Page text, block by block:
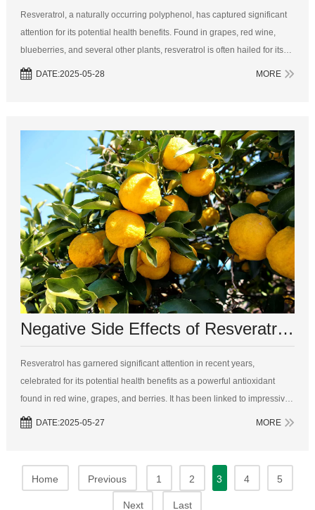
Resveratrol, a naturally occurring polyphenol, has captured significant
attention for its potential health benefits. Found in grapes, red wine,
blueberries, and several other plants, resveratrol is often hailed for its
antioxidant, anti-inflammatory, and anti-aging properties. Gi...
DATE:2025-05-28 MORE
Negative Side Effects of Resveratrol: A Deep Dive into the Risks and Benefits
Resveratrol has garnered significant attention in recent years,
celebrated for its potential health benefits as a powerful antioxidant
found in red wine, grapes, and berries. It has been linked to impressive
therapeutic properties, including anti-aging effects, improved
DATE:2025-05-27 MORE
Home Previous 1 2 3 4 5
Next Last